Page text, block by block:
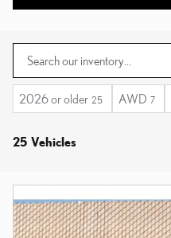
2026 or older 25 AWD 7
25 Vehicles